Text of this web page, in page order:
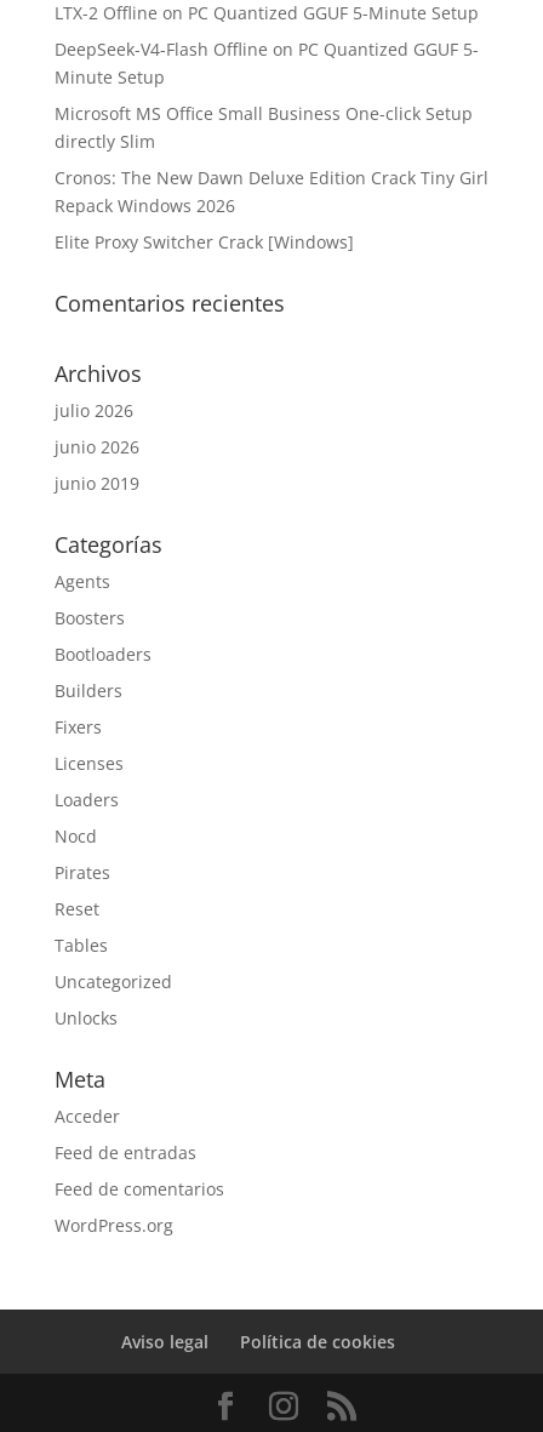
LTX-2 Offline on PC Quantized GGUF 5-Minute Setup
DeepSeek-V4-Flash Offline on PC Quantized GGUF 5-
Minute Setup
Microsoft MS Office Small Business One-click Setup
directly Slim
Cronos: The New Dawn Deluxe Edition Crack Tiny Girl
Repack Windows 2026
Elite Proxy Switcher Crack [Windows]
Comentarios recientes
Archivos
julio 2026
junio 2026
junio 2019
Categorías
Agents
Boosters
Bootloaders
Builders
Fixers
Licenses
Loaders
Nocd
Pirates
Reset
Tables
Uncategorized
Unlocks
Meta
Acceder
Feed de entradas
Feed de comentarios
WordPress.org
Aviso legal Política de cookies